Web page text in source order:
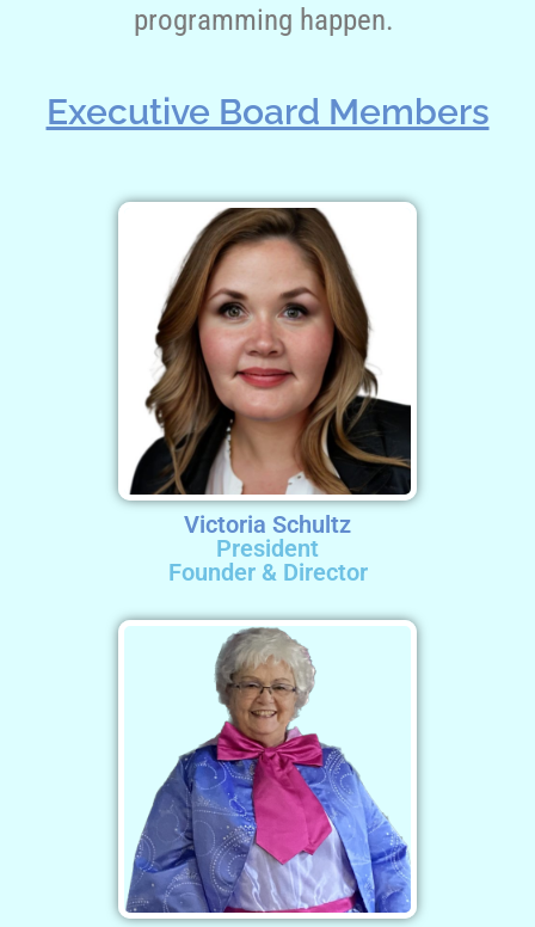
programming happen.
Executive Board Members
Victoria Schultz
President
Founder & Director